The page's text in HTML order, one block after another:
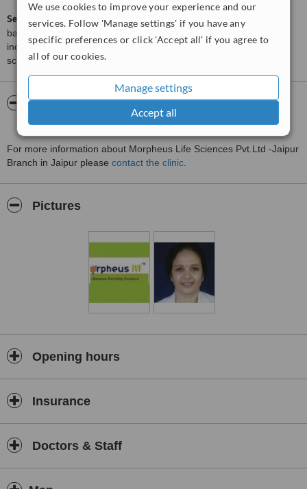
We use cookies to improve your experience and our
services. Follow 'Manage settings' if you have any
specific preferences or click 'Accept all' if you agree to
all of our cookies.
Manage settings
Accept all
ServiceScore™is a WhatClinic original rating of customer service
based on interaction data between users and clinics on our site,
including response times and patient feedback. It is a different
score than review rating.
About Morpheus Life Sciences Pvt.Ltd -
For more information about Morpheus Life Sciences Pvt.Ltd -Jaipur
Branch in Jaipur please contact the clinic
Pictures
Opening hours
Insurance
Doctors & Staff